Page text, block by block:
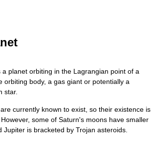
a planet orbiting in the Lagrangian point of a
orbiting body, a gas giant or potentially a
star.
currently known to exist, so their existence is
some of Saturn's moons have smaller
Jupiter is bracketed by Trojan asteroids.